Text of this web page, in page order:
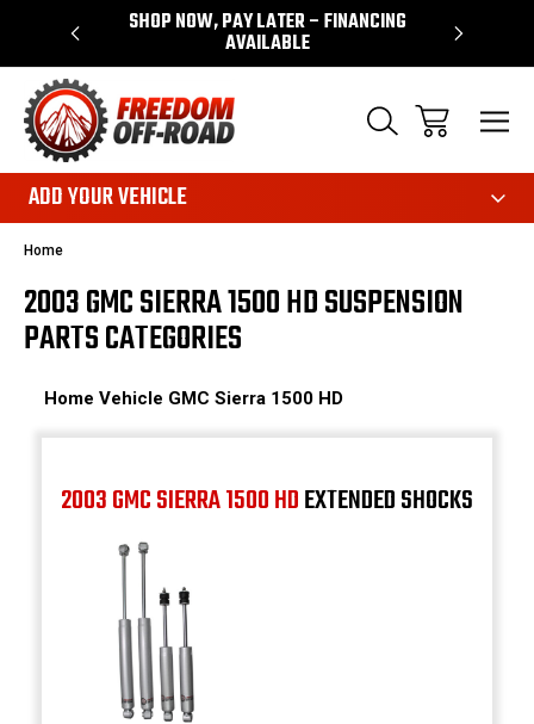
SHOP NOW, PAY LATER – FINANCING
AVAILABLE
FAST,
ADD YOUR VEHICLE
Home
2003 GMC SIERRA 1500 HD SUSPENSION
PARTS CATEGORIES
Home Vehicle GMC Sierra 1500 HD
2003 GMC SIERRA 1500 HDEXTENDED SHOCKS